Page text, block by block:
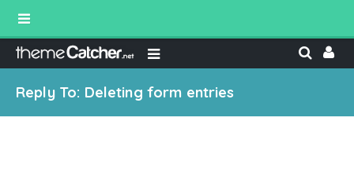
Reply To: Deleting form entries